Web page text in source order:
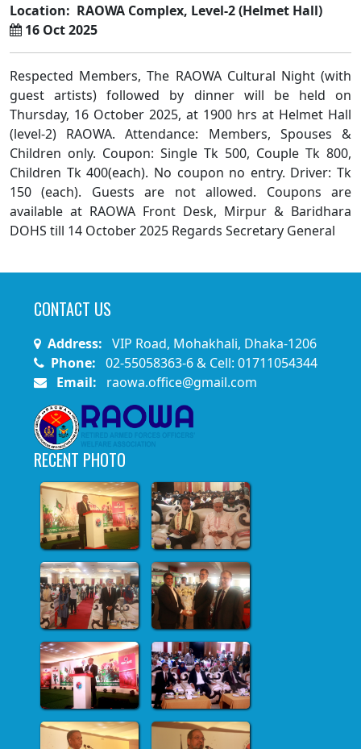
Location: RAOWA Complex, Level-2 (Helmet Hall)
16 Oct 2025
Respected Members, The RAOWA Cultural Night (with
guest artists) followed by dinner will be held on
Thursday, 16 October 2025, at 1900 hrs at Helmet Hall
(level-2) RAOWA. Attendance: Members, Spouses &
Children only. Coupon: Single Tk 500, Couple Tk 800,
Children Tk 400(each). No coupon no entry. Driver: Tk
150 (each). Guests are not allowed. Coupons are
available at RAOWA Front Desk, Mirpur & Baridhara
DOHS till 14 October 2025 Regards Secretary General
CONTACT US
Address: VIP Road, Mohakhali, Dhaka-1206
Phone: 02-55058363-6 & Cell: 01711054344
Email:
raowa.office@gmail.com
RECENT PHOTO